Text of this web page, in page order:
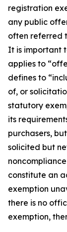
registration
any public
often referred
It is important
applies to
defines to
of, or
statutory
its
purchasers,
solicited but
constitute an
exemption
there is no
exemption,